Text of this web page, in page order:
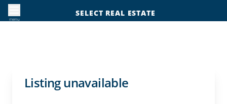
menu
SELECT REAL ESTATE
Listing unavailable